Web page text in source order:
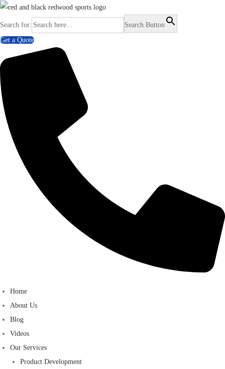
Search for:
Search Button
Get a Quote
Home
About Us
Blog
Videos
Our Services
Product Development